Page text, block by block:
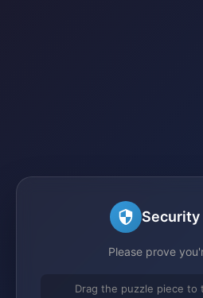
Security
Please prove
Drag the puzzle piece to